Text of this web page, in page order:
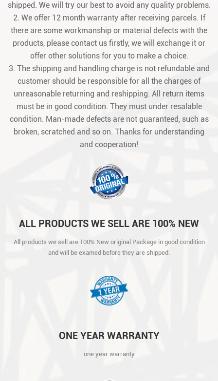
shipped. We will try our best to avoid any quality problems.
2. We offer 12 month warranty after receiving parcels. If
there are some workmanship or material defects with the
products, please contact us firstly, we will exchange it or
offer other solutions for you to make a choice.
3. The shipping and handling charge is not refundable and
customer should be responsible for all the charges of
unreasonable returning and reshipping. All return items
must be in good condition. They must under resalable
condition. Man-made defects are not guaranteed, such as
broken, scratched and so on. Thanks for understanding
and cooperation!
ALL PRODUCTS WE SELL ARE 100% NEW
AND WILL BE EXAMED BEFORE THEY ARE
SHIPPED.
All products we sell are 100% New original Package in good condition
and will be examed before they are shipped.
ONE YEAR WARRANTY
one year warranty